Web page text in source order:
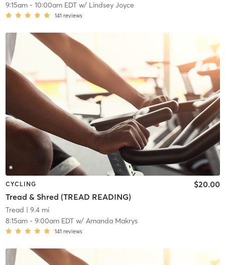
9:15am- 10:00am EDTw/ Lindsey Joyce
141 reviews
CYCLING
Tread & Shred (TREAD READING)
$20.00
Tread | 9.4 mi
8:15am- 9:00am EDTw/ Amanda Makrys
141 reviews